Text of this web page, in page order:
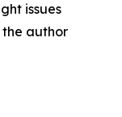
issues
author